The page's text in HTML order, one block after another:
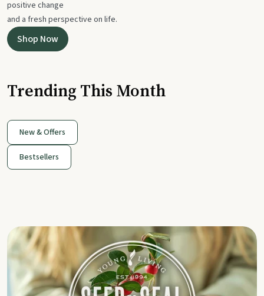
positive change
and a fresh perspective on life.
Shop Now
Trending This Month
New & Offers
Bestsellers